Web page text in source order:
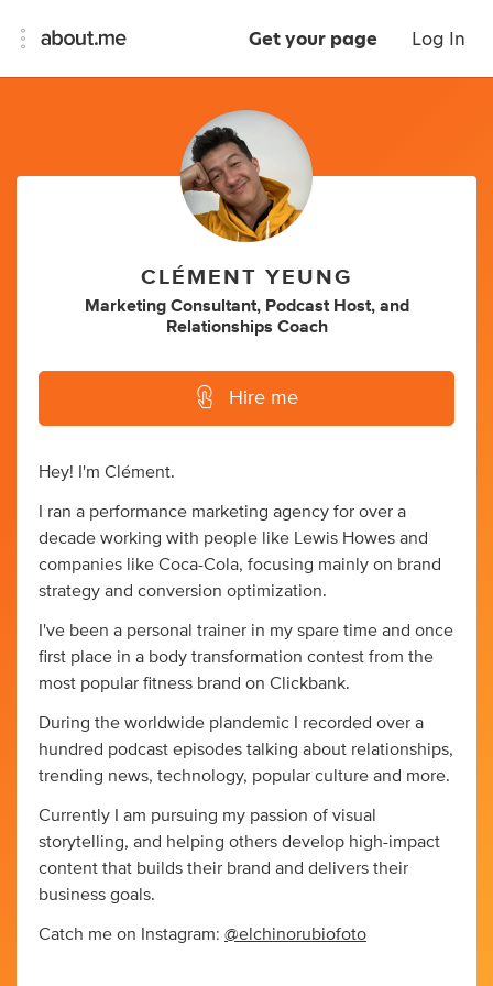
Get your page Log In
CLÉMENT YEUNG
Marketing Consultant, Podcast Host, and
Relationships Coach
Hire me
Hey! I'm Clément.
I ran a performance marketing agency for over a
decade working with people like Lewis Howes and
companies like Coca-Cola, focusing mainly on brand
strategy and conversion optimization.
I've been a personal trainer in my spare time and once
first place in a body transformation contest from the
most popular fitness brand on Clickbank.
During the worldwide plandemic I recorded over a
hundred podcast episodes talking about relationships,
trending news, technology, popular culture and more.
Currently I am pursuing my passion of visual
storytelling, and helping others develop high-impact
content that builds their brand and delivers their
business goals.
Catch me on Instagram: @elchinorubiofoto